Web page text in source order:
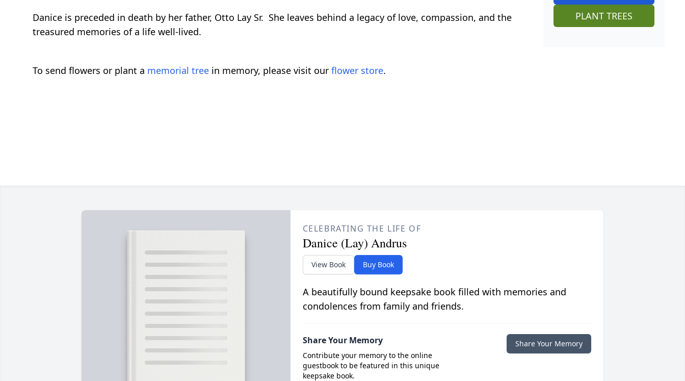
Danice is preceded in death by her father, Otto Lay Sr. She leaves behind a legacy of love, compassion, and the
treasured memories of a life well-lived.
To send flowers or plant a memorial tree in memory, please visit our flower store.
PLANT TREES
CELEBRATING THE LIFE OF
Danice (Lay) Andrus
View Book Buy Book
A beautifully bound keepsake book filled with memories and
condolences from family and friends.
Share Your Memory
Contribute your memory to the online
guestbook to be featured in this unique
keepsake book.
Share Your Memory